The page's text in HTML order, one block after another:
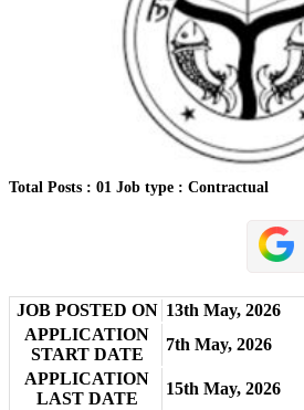
Total Posts : 01 Job type : Contractual
JOB POSTED ON 13th May, 2026
APPLICATION
START DATE
7th May, 2026
APPLICATION
LAST DATE
15th May, 2026